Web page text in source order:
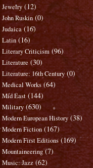
Jewelry (12)
John Ruskin (0)
Judaica (16)
Latin (16)
Literary Criticism (96)
Literature (30)
Literature: 16th Century (0)
Medical Works (64)
Mid East (144)
Military (630)
Modern European History (38)
Modern Fiction (167)
Modern First Editions (169)
Mountaineering (7)
Music: Jazz (62)